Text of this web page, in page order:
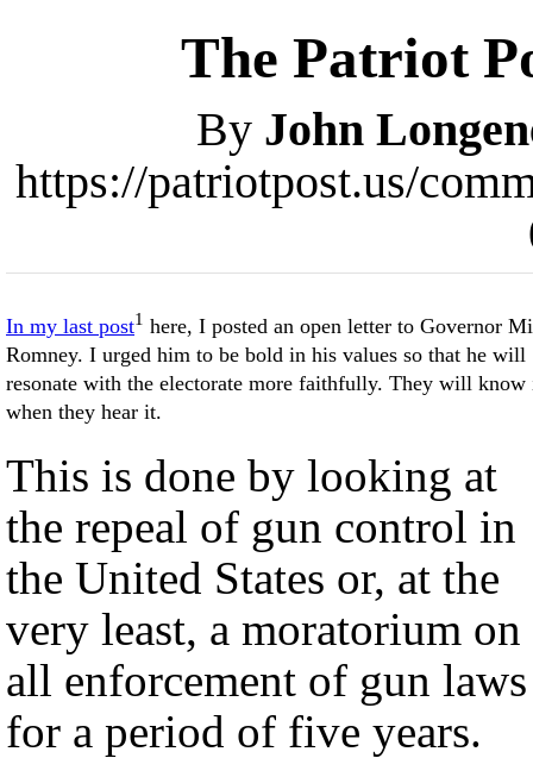
The Patriot
By John
https://patriotpost.us/
In my last post1 here, I posted an open letter to Governor
Romney. I urged him to be bold in his values so that he will
resonate with the electorate more faithfully. They will know
when they hear it.
This is done by looking at
the repeal of gun control in
the United States or, at the
very least, a moratorium on
all enforcement of gun laws
for a period of five years.